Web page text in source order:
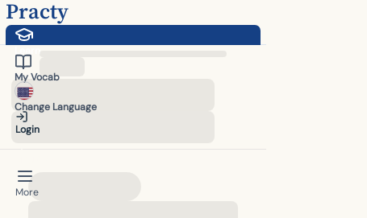
Practy
My Vocab
Change Language
Login
More
English Listening Practice - Improve English Comprehension Online Free